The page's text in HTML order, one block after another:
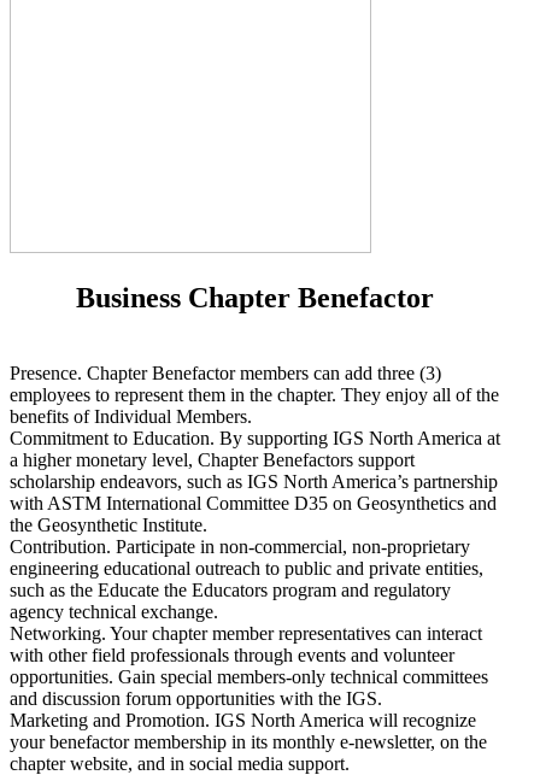
Business Chapter Benefactor
Presence. Chapter Benefactor members can add three (3)
employees to represent them in the chapter. They enjoy all of the
benefits of Individual Members.
Commitment to Education. By supporting IGS North America at
a higher monetary level, Chapter Benefactors support
scholarship endeavors, such as IGS North America’s partnership
with ASTM International Committee D35 on Geosynthetics and
the Geosynthetic Institute.
Contribution. Participate in non-commercial, non-proprietary
engineering educational outreach to public and private entities,
such as the Educate the Educators program and regulatory
agency technical exchange.
Networking. Your chapter member representatives can interact
with other field professionals through events and volunteer
opportunities. Gain special members-only technical committees
and discussion forum opportunities with the IGS.
Marketing and Promotion. IGS North America will recognize
your benefactor membership in its monthly e-newsletter, on the
chapter website, and in social media support.